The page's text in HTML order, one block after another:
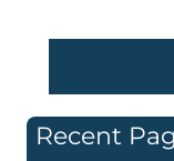
Recent